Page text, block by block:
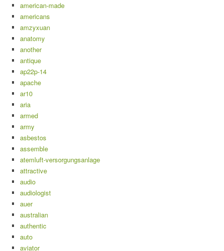
american-made
americans
amzyxuan
anatomy
another
antique
ap22p-14
apache
ar10
aria
armed
army
asbestos
assemble
atemluft-versorgungsanlage
attractive
audio
audiologist
auer
australian
authentic
auto
aviator